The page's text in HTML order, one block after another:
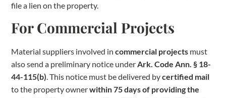
file a lien on the property.
For Commercial Projects
Material suppliers involved incommercial projects must
also send a preliminary notice underArk. Code Ann. § 18-
44-115(b). This notice must be delivered bycertified mail
to the property ownerwithin 75 days of providing the